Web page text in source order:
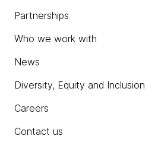
Partnerships
Who we work with
News
Diversity, Equity and Inclusion
Careers
Contact us